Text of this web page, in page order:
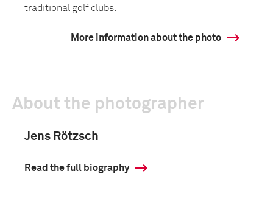
traditional golf clubs.
More information about the photo
About the photographer
Jens Rötzsch
Read the full biography